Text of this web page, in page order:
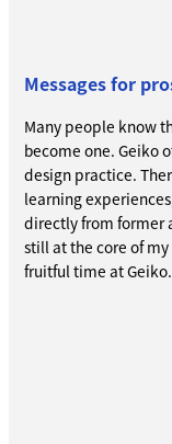
Messages for
Many people know
become one. Geiko
design practice.
learning
directly from former
still at the core of
fruitful time at Geiko.